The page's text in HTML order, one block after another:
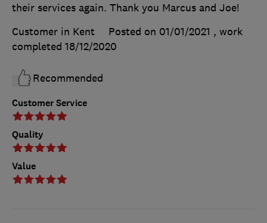
Customer Service
Quality
Value
their services again. Thank you Marcus and Joe!
Customer in Kent
Posted on 01/01/2021 , work
completed 18/12/2020
Recommended